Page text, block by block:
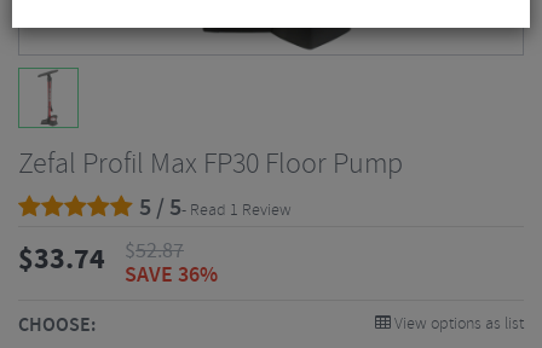
Zefal Profil Max FP30 Floor Pump
5 / 5- Read 1 Review
$33.74 $52.87
SAVE 36%
CHOOSE: View options as list